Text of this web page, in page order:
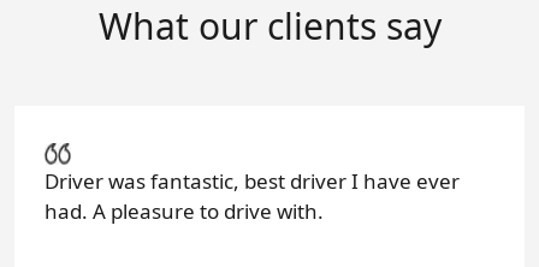
What our clients say
Driver was fantastic, best driver I have ever
had. A pleasure to drive with.